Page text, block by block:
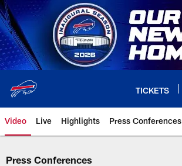
Skip
to
main
content
TICKETS
Video Live Highlights Press Conferences
Press Conferences